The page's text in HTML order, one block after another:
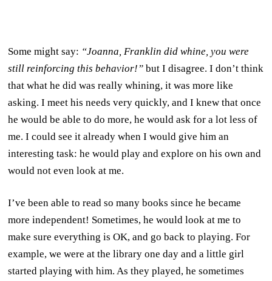
Some might say: “Joanna, Franklin did whine, you were
still reinforcing this behavior!” but I disagree. I don’t think
that what he did was really whining, it was more like
asking. I meet his needs very quickly, and I knew that once
he would be able to do more, he would ask for a lot less of
me. I could see it already when I would give him an
interesting task: he would play and explore on his own and
would not even look at me.
I’ve been able to read so many books since he became
more independent! Sometimes, he would look at me to
make sure everything is OK, and go back to playing. For
example, we were at the library one day and a little girl
started playing with him. As they played, he sometimes